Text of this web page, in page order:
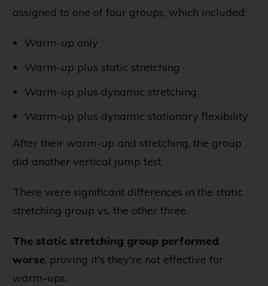
assigned to one of four groups, which included:
Warm-up only
Warm-up plus static stretching
Warm-up plus dynamic stretching
Warm-up plus dynamic stationary flexibility
After their warm-up and stretching, the group
did another vertical jump test.
There were significant differences in the static
stretching group vs. the other three.
The static stretching group performed
worse, proving it's they're not effective for
warm-ups.